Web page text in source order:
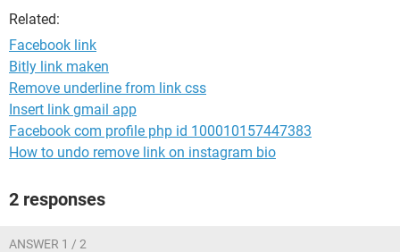
Related:
Facebook link
Bitly link maken
Remove underline from link css
Insert link gmail app
Facebook com profile php id 100010157447383
How to undo remove link on instagram bio
2 responses
ANSWER 1 / 2